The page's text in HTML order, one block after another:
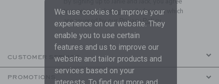
to receive marketing emails from us which
are covered by ourPrivacy Policy
CUSTOMER SERVICE
PROMOTIONS
We use cookies to improve your
experience on our website. They
enable you to use certain
features and us to improve our
website and tailor products and
services based on your